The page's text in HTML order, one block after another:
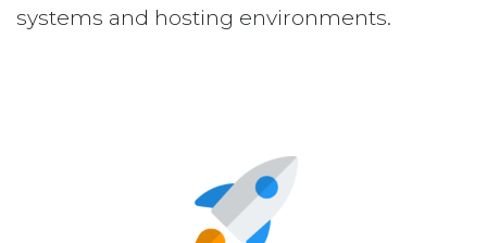
systems and hosting environments.